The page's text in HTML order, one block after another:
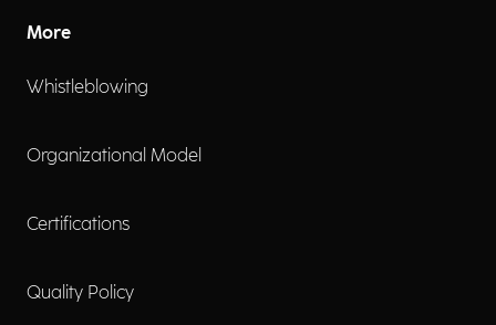
More
Whistleblowing
Organizational Model
Certifications
Quality Policy